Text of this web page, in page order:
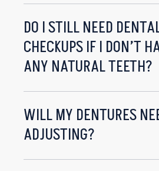
DO I STILL NEED
CHECKUPS IF I DON’T
ANY NATURAL TEETH?
WILL MY DENTURES
ADJUSTING?